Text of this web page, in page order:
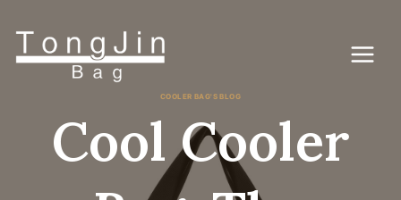
COOLER BAG'S BLOG
Cool Cooler